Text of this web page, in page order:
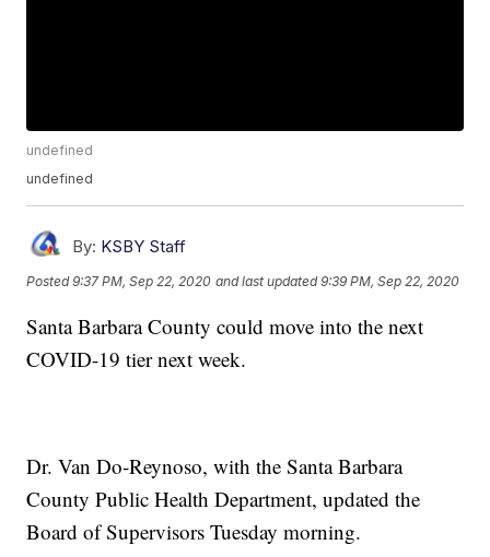
undefined
undefined
By: KSBY Staff
Posted9:37 PM, Sep 22, 2020 and last updated 9:39 PM, Sep 22, 2020
Santa Barbara County could move into the next
COVID-19 tier next week.
Dr. Van Do-Reynoso, with the Santa Barbara
County Public Health Department, updated the
Board of Supervisors Tuesday morning.